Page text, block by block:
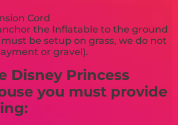
Cord
the Inflatable to the ground
be setup on grass, we do not
or gravel).
Disney Princess
you must provide